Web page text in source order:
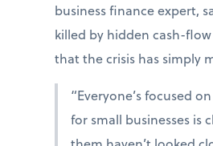
business finance expert,
killed by hidden cash-
that the crisis has simply
“Everyone’s focused
for small businesses is